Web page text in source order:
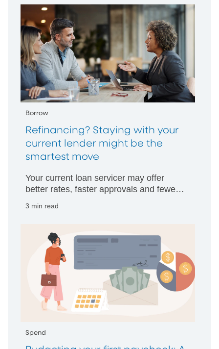
Borrow
Refinancing? Staying with your
current lender might be the
smartest move
Your current loan servicer may offer
better rates, faster approvals and fewer
3 min read
Spend